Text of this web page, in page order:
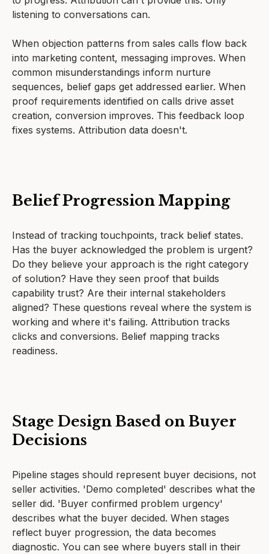
listening to conversations can.
When objection patterns from sales calls flow back
into marketing content, messaging improves. When
common misunderstandings inform nurture
sequences, belief gaps get addressed earlier. When
proof requirements identified on calls drive asset
creation, conversion improves. This feedback loop
fixes systems. Attribution data doesn't.
Belief Progression Mapping
Instead of tracking touchpoints, track belief states.
Has the buyer acknowledged the problem is urgent?
Do they believe your approach is the right category
of solution? Have they seen proof that builds
capability trust? Are their internal stakeholders
aligned? These questions reveal where the system is
working and where it's failing. Attribution tracks
clicks and conversions. Belief mapping tracks
readiness.
Stage Design Based on Buyer
Decisions
Pipeline stages should represent buyer decisions, not
seller activities. 'Demo completed' describes what the
seller did. 'Buyer confirmed problem urgency'
describes what the buyer decided. When stages
reflect buyer progression, the data becomes
diagnostic. You can see where buyers stall in their